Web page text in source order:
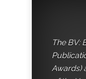
The BV:
Awards)